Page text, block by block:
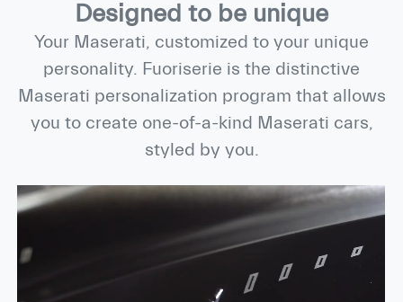
Designed to be unique
Your Maserati, customized to your unique
personality. Fuoriserie is the distinctive
Maserati personalization program that allows
you to create one-of-a-kind Maserati cars,
styled by you.